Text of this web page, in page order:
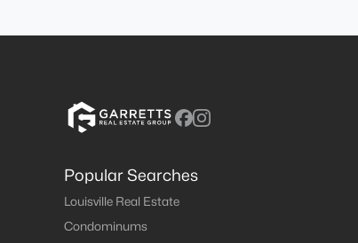
Popular Searches
Louisville Real Estate
Condominums